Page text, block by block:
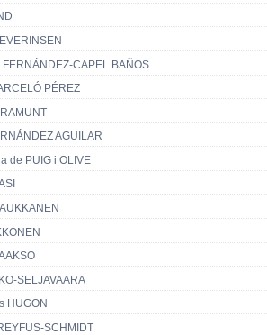
CAPEL BAÑOS
PÉREZ
AGUILAR
de PUIG i OLIVE
SELJAVAARA
HUGON
SCHMIDT